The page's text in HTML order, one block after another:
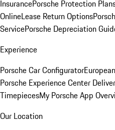
InsurancePorsche Protection
OnlineLease Return Options
ServicePorsche Depreciation
Experience
Porsche Car Configurator
Porsche Experience Center
TimepiecesMy Porsche App
Our Location